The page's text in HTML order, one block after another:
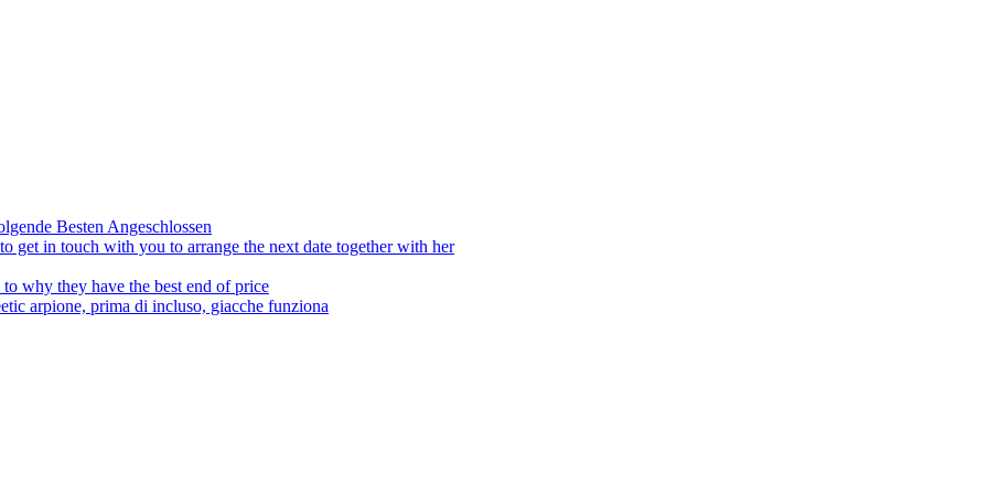
Besten Angeschlossen
get in touch with you to arrange the next date together with her
why they have the best end of price
arpione, prima di incluso, giacche funziona